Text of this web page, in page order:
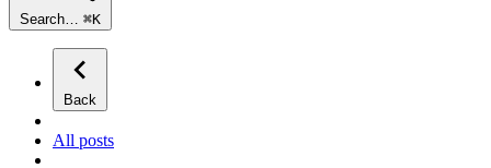
Search… ⌘K
Back
All posts